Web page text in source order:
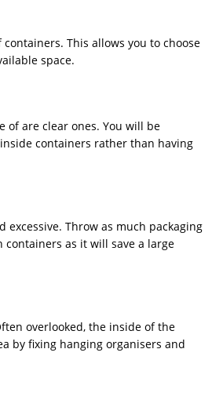
This allows you to choose
space.
of are clear ones. You will be
containers rather than having
Throw as much packaging
as it will save a large
overlooked, the inside of the
by fixing hanging organisers and